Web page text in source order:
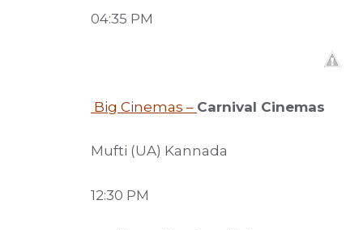
04:35 PM
Big Cinemas – Carnival Cinemas
Mufti (UA) Kannada
12:30 PM